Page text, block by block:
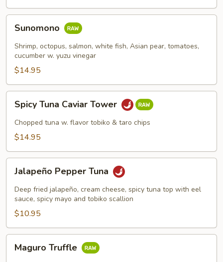
Sunomono
Shrimp, octopus, salmon, white fish, Asian pear, tomatoes,
cucumber w. yuzu vinegar
$14.95
Tuna
Caviar
Tower
Spicy Tuna Caviar Tower
Chopped tuna w. flavor tobiko & taro chips
$14.95
Pepper
Tuna
Jalapeño Pepper Tuna
Deep fried jalapeño, cream cheese, spicy tuna top with eel
sauce, spicy mayo and tobiko scallion
$10.95
Truffle
Maguro Truffle